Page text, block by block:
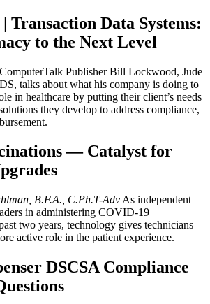
Transaction Data Systems:
to the Next Level
Publisher Bill Lockwood, Jude
talks about what his company is doing to
in healthcare by putting their client’s needs
they develop to address compliance,
— Catalyst for
B.F.A., C.Ph.T-Adv As independent
in administering COVID-19
two years, technology gives technicians
active role in the patient experience.
DSCSA Compliance